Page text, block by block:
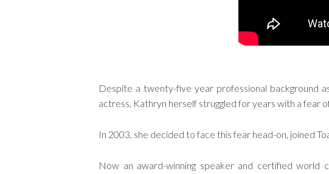
Despite a twenty-five year professional background
actress, Kathryn herself struggled for years with a fear
In 2003, she decided to face this fear head-on, joined
Now an award-winning speaker and certified world